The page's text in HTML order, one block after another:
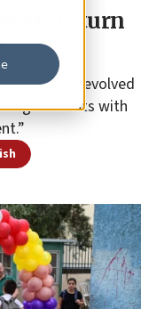
return
demand revolved
agreements with